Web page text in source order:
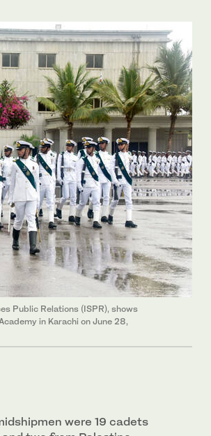
Public Relations (ISPR), shows
in Karachi on June 28,
were 19 cadets